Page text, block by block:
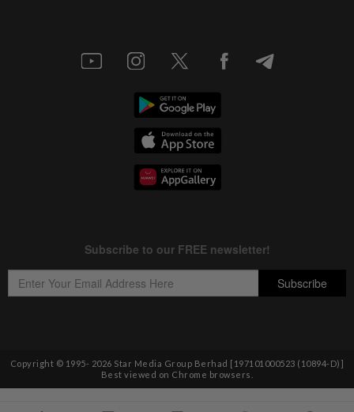
Copyright © 1995- 2026 Star Media Group Berhad [197101000523 (10894-D)]
Best viewed on Chrome browsers.